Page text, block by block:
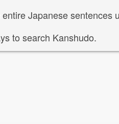
Japanese sentences
to search Kanshudo.